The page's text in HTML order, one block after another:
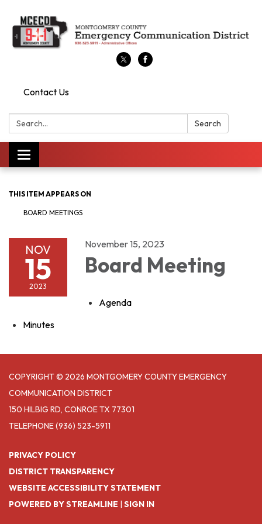
Contact Us
Search: Search
Toggle
navigation
THIS ITEM APPEARS ON
BOARD MEETINGS
NOV
15
2023
November 15, 2023
Board Meeting
Agenda
Minutes
COPYRIGHT © 2026 MONTGOMERY COUNTY EMERGENCY
COMMUNICATION DISTRICT
150 HILBIG RD, CONROE TX 77301
TELEPHONE(936) 523-5911
PRIVACY POLICY
DISTRICT TRANSPARENCY
WEBSITE ACCESSIBILITY STATEMENT
POWERED BY STREAMLINE | SIGN IN